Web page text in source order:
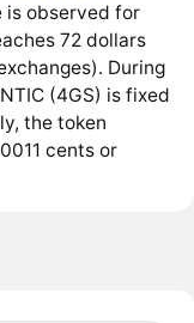
is observed for
72 dollars
During
(4GS) is fixed
the token
cents or